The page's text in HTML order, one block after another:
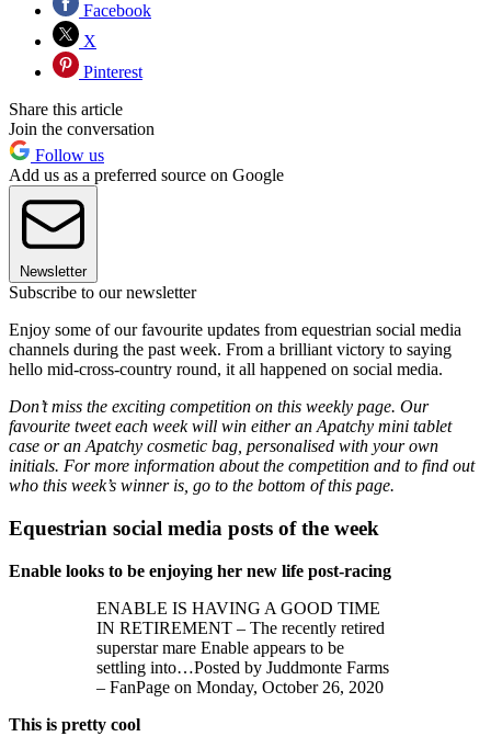
Facebook
X
Pinterest
Share this article
Join the conversation
Follow us
Add us as a preferred source on Google
Newsletter
Subscribe to our newsletter
Enjoy some of our favourite updates from equestrian social media
channels during the past week. From a brilliant victory to saying
hello mid-cross-country round, it all happened on social media.
Don’t miss the exciting competition on this weekly page. Our
favourite tweet each week will win either an Apatchy mini tablet
case or an Apatchy cosmetic bag, personalised with your own
initials. For more information about the competition and to find out
who this week’s winner is, go to the bottom of this page.
Equestrian social media posts of the week
Enable looks to be enjoying her new life post-racing
ENABLE IS HAVING A GOOD TIME
IN RETIREMENT – The recently retired
superstar mare Enable appears to be
settling into…Posted by Juddmonte Farms
– FanPage on Monday, October 26, 2020
This is pretty cool